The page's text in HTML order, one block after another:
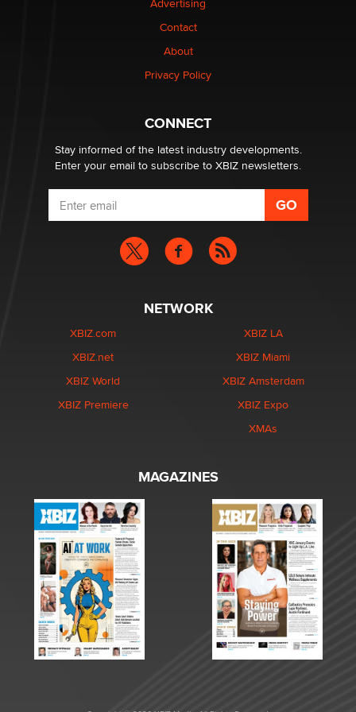
Why “Good Looks Sell Themselves” Is a Trap for New
What are the best adult affiliates in 2026 Now we have
age verification laws world wide
Dizzy
Advertising
Contact
About
Privacy Policy
CONNECT
Stay informed of the latest industry developments.
Enter your email to subscribe to XBIZ newsletters.
NETWORK
XBIZ.com
XBIZ.net
XBIZ World
XBIZ Premiere
XBIZ LA
XBIZ Miami
XBIZ Amsterdam
XBIZ Expo
XMAs
MAGAZINES